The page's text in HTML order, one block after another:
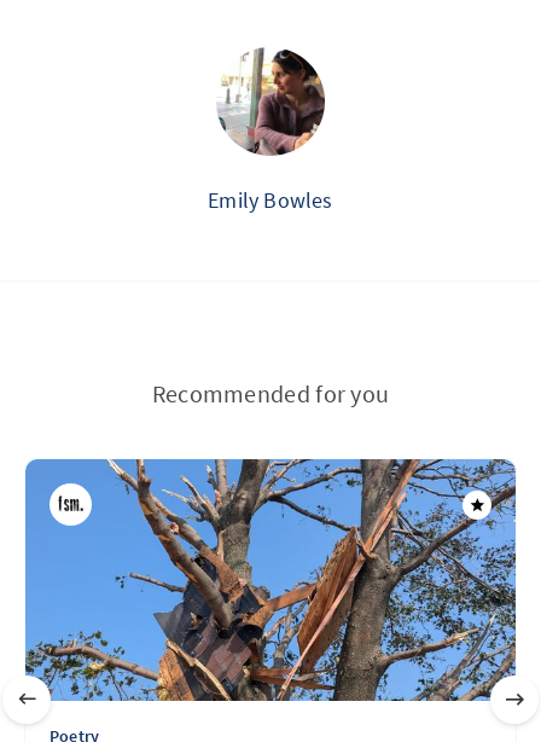
Emily Bowles
Recommended for you
Poetry